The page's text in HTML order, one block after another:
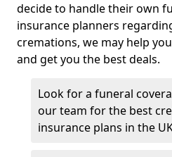
decide to handle their own
insurance planners
cremations, we may help
and get you the best deals.
Look for a funeral
our team for the best
insurance plans in the